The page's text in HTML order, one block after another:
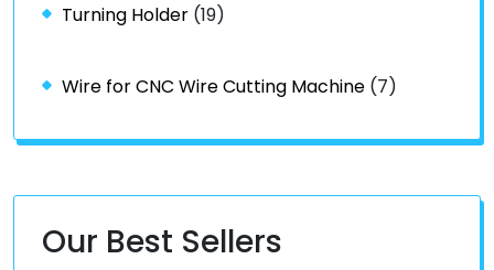
Turning Holder (19)
Wire for CNC Wire Cutting Machine (7)
Our Best Sellers